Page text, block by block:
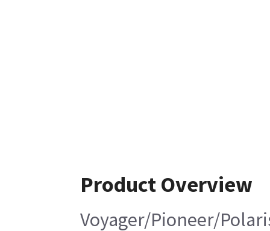
Product Overview
Voyager/Pioneer/